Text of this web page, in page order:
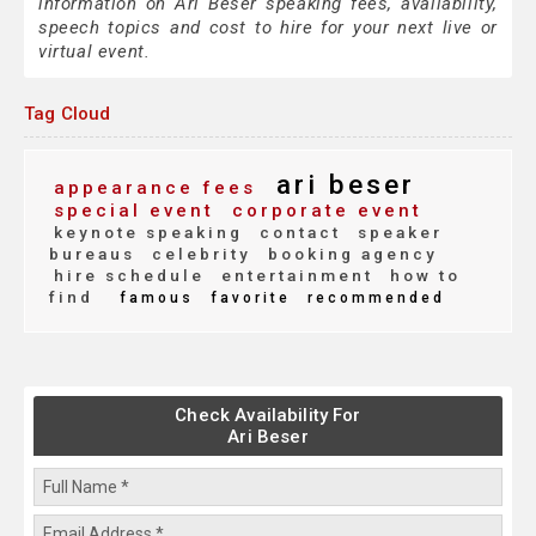
speech topics and cost to hire for your next live or
virtual event.
Tag Cloud
appearance fees ari beser
special event corporate event
keynote speaking contact
speaker
bureaus
celebrity
booking agency
hire schedule
entertainment
how to
find
famous favorite recommended
Check Availability For
Ari Beser